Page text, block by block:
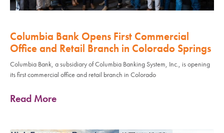
Columbia Bank Opens First Commercial
Office and Retail Branch in Colorado Springs
Columbia Bank, a subsidiary of Columbia Banking System, Inc., is opening
its first commercial office and retail branch in Colorado
Read More